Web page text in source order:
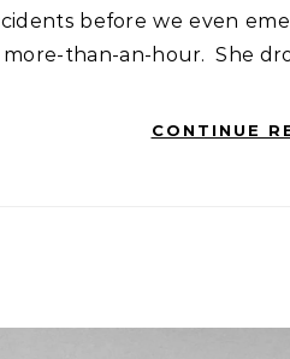
before we even
than-an-hour. She
CONTINUE